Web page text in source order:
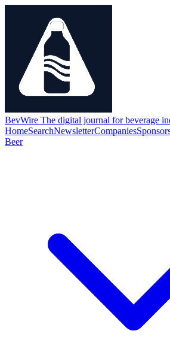
BevWire The digital journal for beverage
HomeSearchNewsletterCompanies
Beer